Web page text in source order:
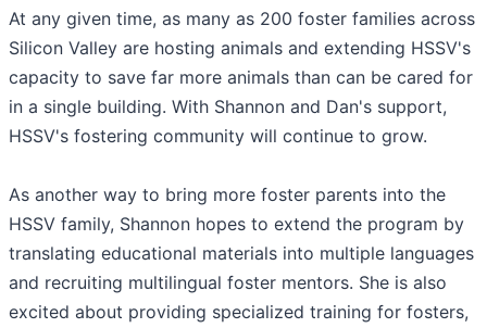
At any given time, as many as 200 foster families across
Silicon Valley are hosting animals and extending HSSV's
capacity to save far more animals than can be cared for
in a single building. With Shannon and Dan's support,
HSSV's fostering community will continue to grow.
As another way to bring more foster parents into the
HSSV family, Shannon hopes to extend the program by
translating educational materials into multiple languages
and recruiting multilingual foster mentors. She is also
excited about providing specialized training for fosters,